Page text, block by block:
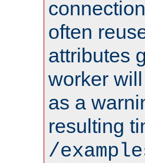
often
attributes
worker
as a
resulting
/